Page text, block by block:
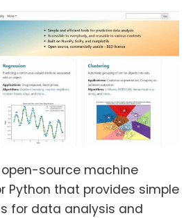
source machine
Python that provides simple
for data analysis and